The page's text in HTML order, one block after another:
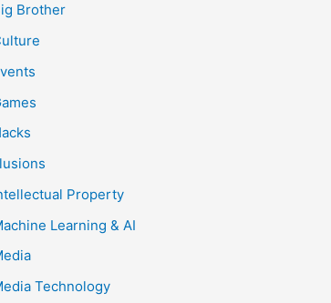
Brother
Property
Learning & AI
Technology